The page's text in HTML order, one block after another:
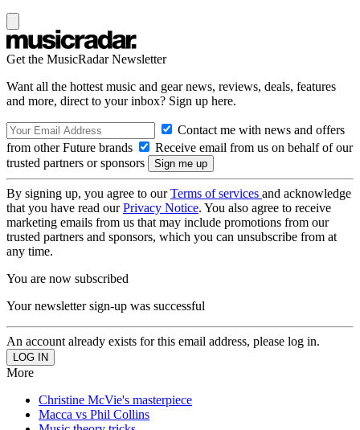
Get the MusicRadar Newsletter
Want all the hottest music and gear news, reviews, deals, features
and more, direct to your inbox? Sign up here.
Contact me with news and offers
from other Future brands
Receive email from us on behalf of our
trusted partners or sponsors
By signing up, you agree to ourTerms of services and acknowledge
that you have read ourPrivacy Notice. You also agree to receive
marketing emails from us that may include promotions from our
trusted partners and sponsors, which you can unsubscribe from at
any time.
You are now subscribed
Your newsletter sign-up was successful
An account already exists for this email address, please log in.
More
Christine McVie's masterpiece
Macca vs Phil Collins